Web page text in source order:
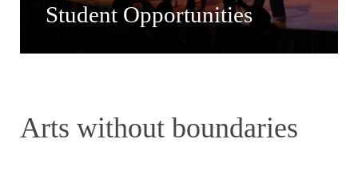
Student Opportunities
Arts without boundaries